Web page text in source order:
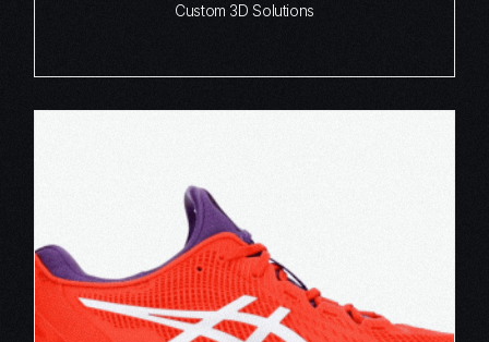
Custom 3D Solutions